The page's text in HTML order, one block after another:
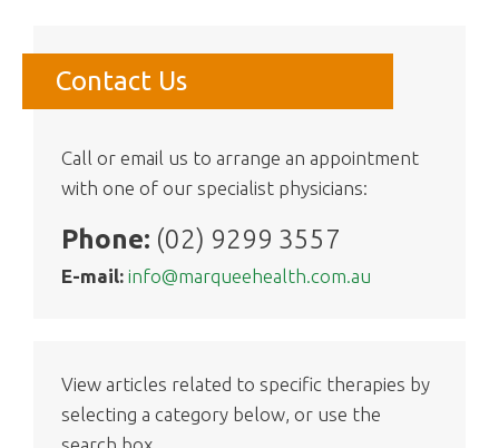
Contact Us
Call or email us to arrange an appointment
with one of our specialist physicians:
Phone: (02) 9299 3557
E-mail: info@marqueehealth.com.au
View articles related to specific therapies by
selecting a category below, or use the